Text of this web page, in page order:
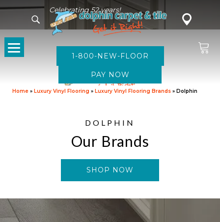
Celebrating 52 years!
1-800-NEW-FLOOR
Home » Luxury Vinyl Flooring » Luxury Vinyl Flooring Brands » Dolphin
DOLPHIN
Our Brands
SHOP NOW